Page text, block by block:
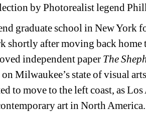
by Photorealist legend
graduate school in New York
shortly after moving back home
independent paper The
Milwaukee’s state of visual
to move to the left coast, as Los
art in North